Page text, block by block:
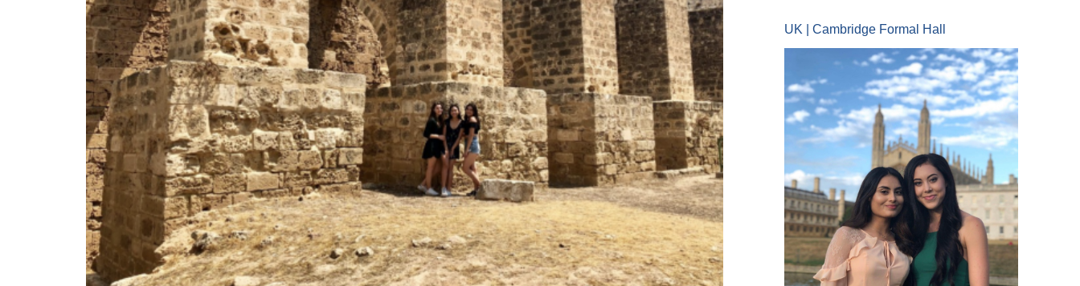
UK | Cambridge Formal Hall